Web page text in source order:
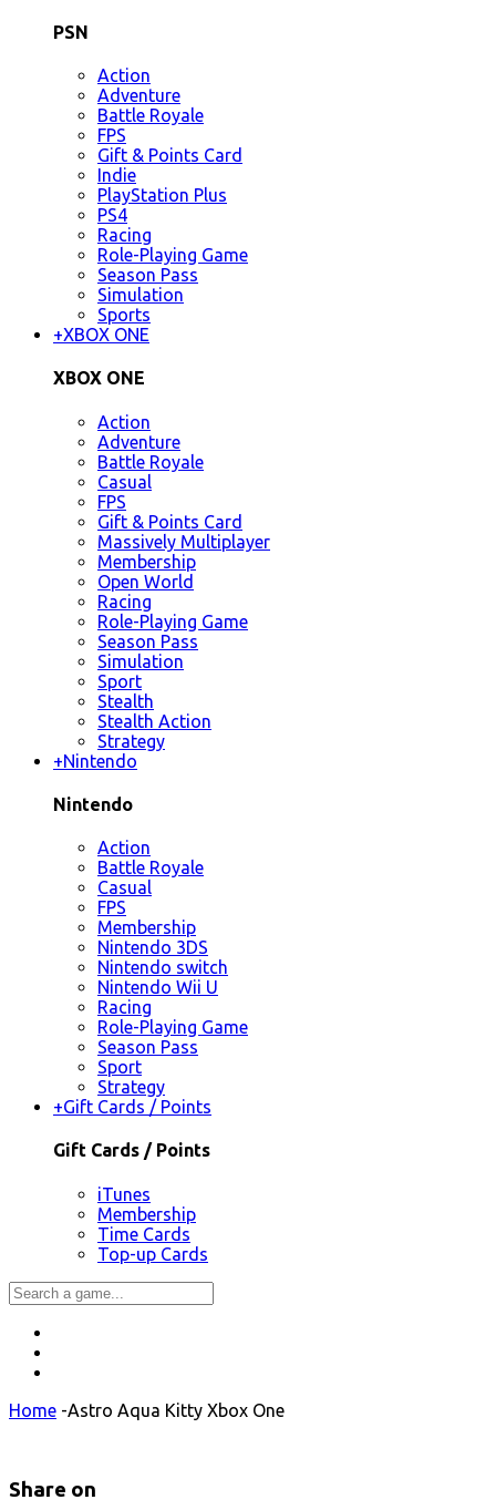
PSN
Action
Adventure
Battle Royale
FPS
Gift & Points Card
Indie
PlayStation Plus
PS4
Racing
Role-Playing Game
Season Pass
Simulation
Sports
+XBOX ONE
XBOX ONE
Action
Adventure
Battle Royale
Casual
FPS
Gift & Points Card
Massively Multiplayer
Membership
Open World
Racing
Role-Playing Game
Season Pass
Simulation
Sport
Stealth
Stealth Action
Strategy
+Nintendo
Nintendo
Action
Battle Royale
Casual
FPS
Membership
Nintendo 3DS
Nintendo switch
Nintendo Wii U
Racing
Role-Playing Game
Season Pass
Sport
Strategy
+Gift Cards / Points
Gift Cards / Points
iTunes
Membership
Time Cards
Top-up Cards
Home -Astro Aqua Kitty Xbox One
Share on